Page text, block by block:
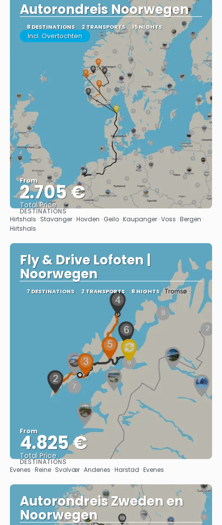
Autorondreis Noorwegen
8 DESTINATIONS 2 TRANSPORTS 15 NIGHTS
Incl. Overtochten
From
2.705 €
Total Price
See
DESTINATIONS
Hirtshals · Stavanger · Hovden · Geilo · Kaupanger · Voss · Bergen ·
Hirtshals
Fly & Drive Lofoten |
Noorwegen
7 DESTINATIONS 2 TRANSPORTS 8 NIGHTS
From
4.825 €
Total Price
See
DESTINATIONS
Evenes · Reine · Svolvær · Andenes · Harstad · Evenes
Autorondreis Zweden en
Noorwegen